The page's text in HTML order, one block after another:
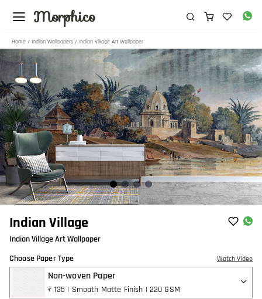
Morphico
Home / Indian Wallpapers / Indian Village Art Wallpaper
Indian Village
Indian Village Art Wallpaper
Choose Paper Type
Watch Video
Non-woven Paper
₹ 135 | Smooth Matte Finish | 220 GSM